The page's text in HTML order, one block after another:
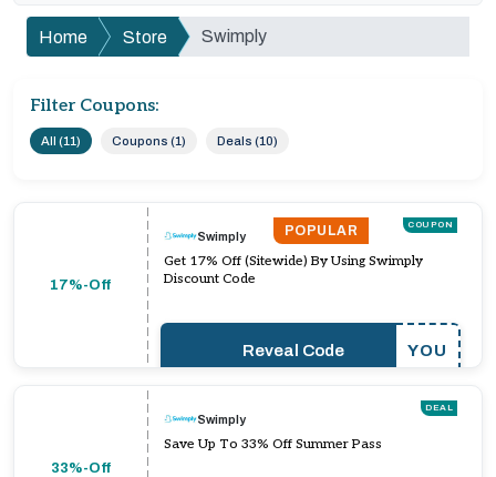
Home Store Swimply
Filter Coupons:
All (11) Coupons (1) Deals (10)
17%-Off
POPULAR COUPON
Swimply
Get 17% Off (Sitewide) By Using Swimply
Discount Code
Reveal Code YOU
33%-Off
DEAL
Swimply
Save Up To 33% Off Summer Pass